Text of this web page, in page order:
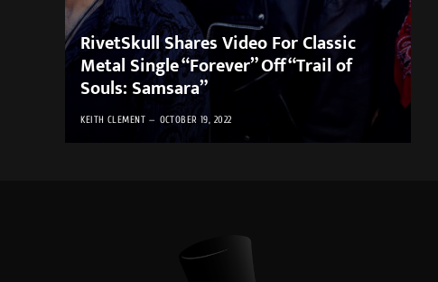
RivetSkull Shares Video For Classic
Metal Single “Forever” Off “Trail of
Souls: Samsara”
KEITH CLEMENT OCTOBER 19, 2022